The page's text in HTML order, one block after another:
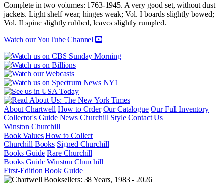
Its
Official
History.
Volume
I:
Origins
and
Early
Years.
Volume
II:
Activities
On
Shore
During
the
Second
World
War.
quantity
Complete in two volumes: 1763-1945. A very good set, without dust
jackets. Light shelf wear, hinges weak; Vol. I boards slightly bowed;
Vol. II spine slightly rubbed, leaves slightly rumpled.
Watch our YouTube Channel
About Chartwell How to Order Our Catalogue Our Full Inventory
Collector's Guide News Churchill Style Contact Us
Winston Churchill
Book Values How to Collect
Churchill Books Signed Churchill
Books Guide Rare Churchill
Books Guide Winston Churchill
First-Edition Book Guide